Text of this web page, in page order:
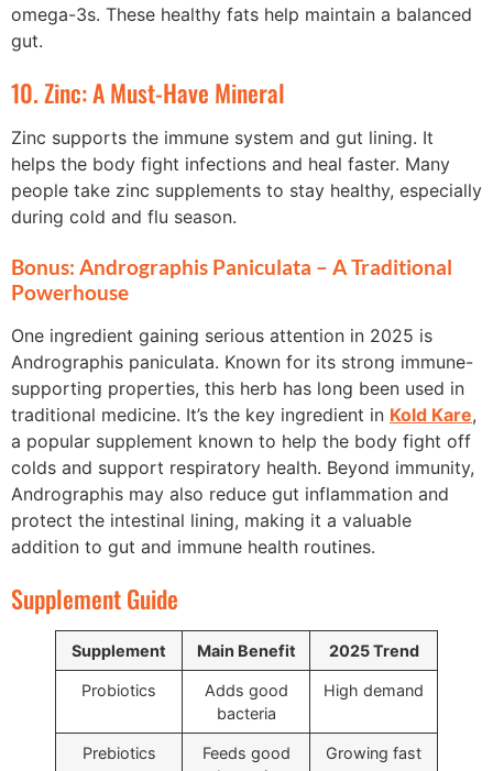
omega-3s. These healthy fats help maintain a balanced
gut.
10. Zinc: A Must-Have Mineral
Zinc supports the immune system and gut lining. It
helps the body fight infections and heal faster. Many
people take zinc supplements to stay healthy, especially
during cold and flu season.
Bonus: Andrographis Paniculata – A Traditional
Powerhouse
One ingredient gaining serious attention in 2025 is
Andrographis paniculata. Known for its strong immune-
supporting properties, this herb has long been used in
traditional medicine. It’s the key ingredient in Kold Kare,
a popular supplement known to help the body fight off
colds and support respiratory health. Beyond immunity,
Andrographis may also reduce gut inflammation and
protect the intestinal lining, making it a valuable
addition to gut and immune health routines.
Supplement Guide
Supplement Main Benefit 2025 Trend
Probiotics
Adds good
bacteria
High demand
Prebiotics
Feeds good
Growing fast